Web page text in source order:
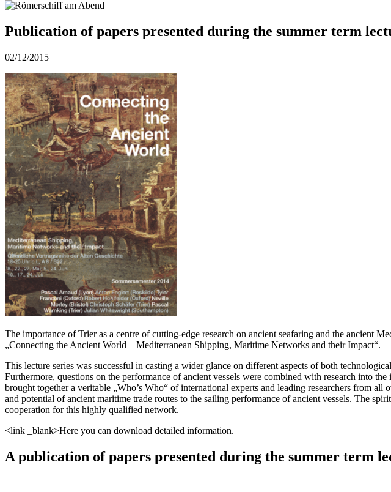
Publication of papers presented during the summer term
02/12/2015
The importance of Trier as a centre of cutting-edge research on ancient seafaring and the ancient
„Connecting the Ancient World – Mediterranean Shipping, Maritime Networks and their Impact“.
This lecture series was successful in casting a wider glance on different aspects of both
Furthermore, questions on the performance of ancient vessels were combined with research into
brought together a veritable „Who’s Who“ of international experts and leading researchers from
and potential of ancient maritime trade routes to the sailing performance of ancient vessels. The
cooperation for this highly qualified network.
<link _blank>Here you can download detailed information.
A publication of papers presented during the summer term